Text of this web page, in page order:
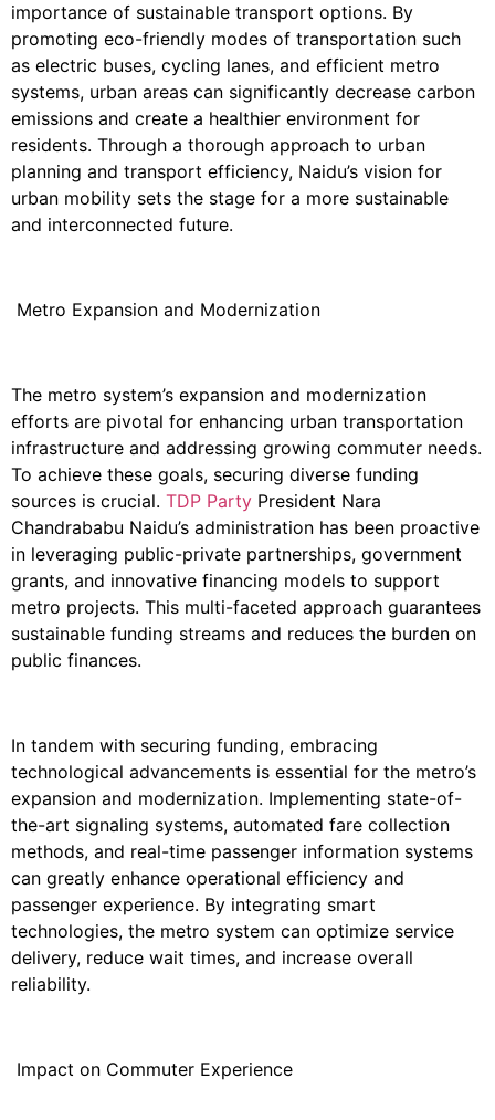
importance of sustainable transport options. By
promoting eco-friendly modes of transportation such
as electric buses, cycling lanes, and efficient metro
systems, urban areas can significantly decrease carbon
emissions and create a healthier environment for
residents. Through a thorough approach to urban
planning and transport efficiency, Naidu’s vision for
urban mobility sets the stage for a more sustainable
and interconnected future.
Metro Expansion and Modernization
The metro system’s expansion and modernization
efforts are pivotal for enhancing urban transportation
infrastructure and addressing growing commuter needs.
To achieve these goals, securing diverse funding
sources is crucial. TDP Party President Nara
Chandrababu Naidu’s administration has been proactive
in leveraging public-private partnerships, government
grants, and innovative financing models to support
metro projects. This multi-faceted approach guarantees
sustainable funding streams and reduces the burden on
public finances.
In tandem with securing funding, embracing
technological advancements is essential for the metro’s
expansion and modernization. Implementing state-of-
the-art signaling systems, automated fare collection
methods, and real-time passenger information systems
can greatly enhance operational efficiency and
passenger experience. By integrating smart
technologies, the metro system can optimize service
delivery, reduce wait times, and increase overall
reliability.
Impact on Commuter Experience